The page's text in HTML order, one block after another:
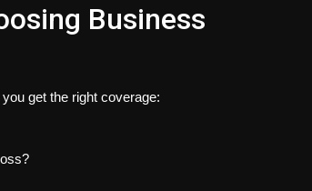
Business
get the right coverage: